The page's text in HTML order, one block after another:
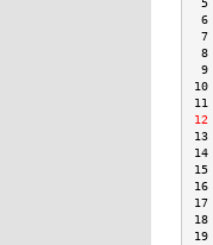
6
7
8
9